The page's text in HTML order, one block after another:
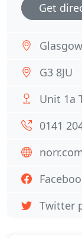
Get
Glasgow
G3 8JU
Unit 1a
0141
Twitter